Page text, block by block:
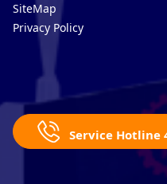
SiteMap
Privacy Policy
Service Hotline